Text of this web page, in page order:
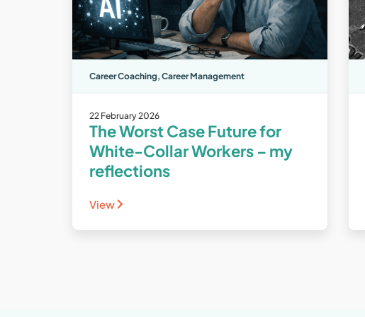
Career Coaching, Career Management
22 February 2026
The Worst Case Future for
White-Collar Workers – my
reflections
View